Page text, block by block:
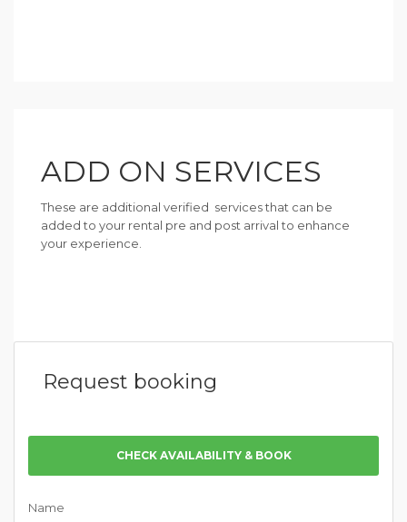
ADD ON SERVICES
These are additional verified services that can be
added to your rental pre and post arrival to enhance
your experience.
Request booking
CHECK AVAILABILITY & BOOK
Name